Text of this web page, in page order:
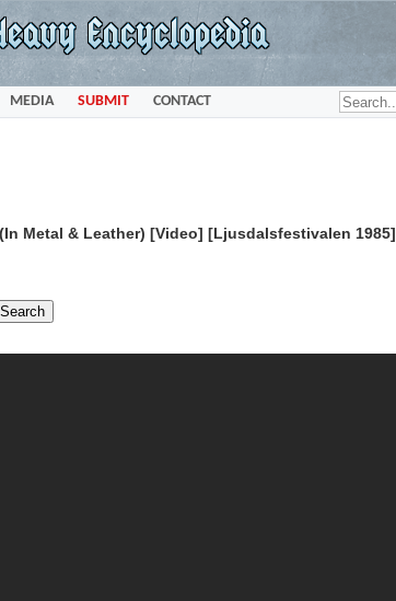
MEDIA SUBMIT CONTACT
Metal & Leather) [Video] [Ljusdalsfestivalen 1985]